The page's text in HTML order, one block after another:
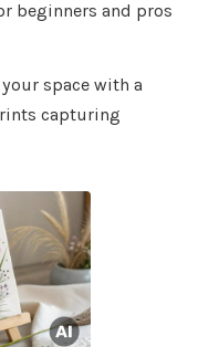
beginners and pros
space with a
capturing